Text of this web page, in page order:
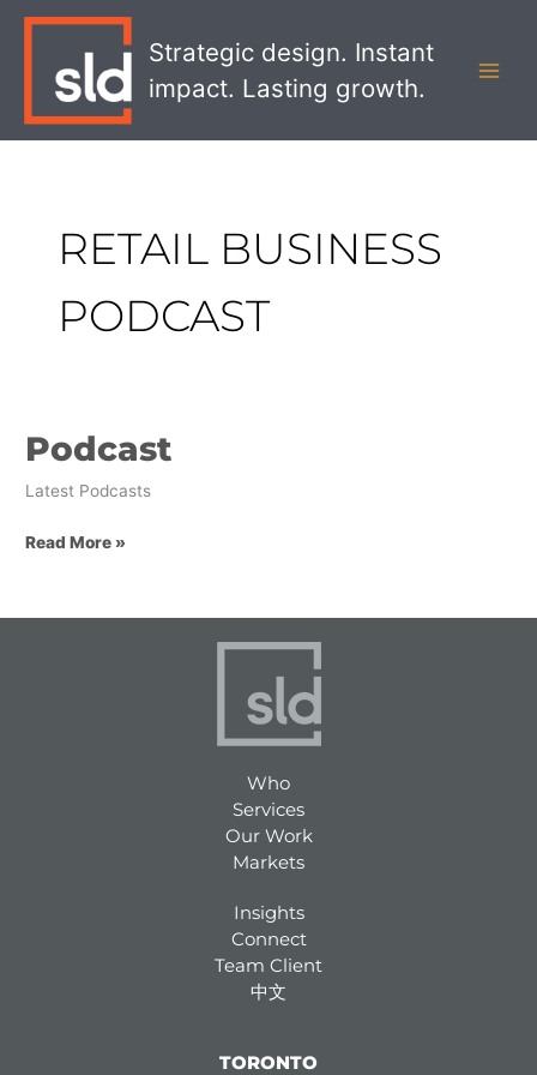
Strategic design. Instant
impact. Lasting growth.
RETAIL BUSINESS
PODCAST
Podcast
Latest Podcasts
Podcast
Read More »
Who
Services
Our Work
Markets
Insights
Connect
Team Client
中文
TORONTO